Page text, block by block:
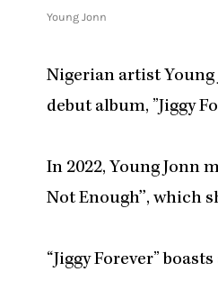
Young Jonn
Nigerian artist
debut album, ”Jiggy
In 2022, Young Jonn
Not Enough’’,
“Jiggy Forever”